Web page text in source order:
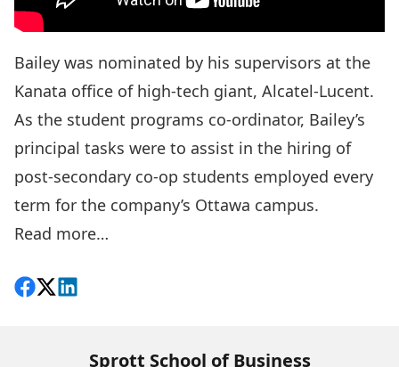
Bailey was nominated by his supervisors at the
Kanata office of high-tech giant, Alcatel-Lucent.
As the student programs co-ordinator, Bailey’s
principal tasks were to assist in the hiring of
post-secondary co-op students employed every
term for the company’s Ottawa campus.
Read more…
Share on Facebook
Follow on X
View on LinkedIn
Sprott School of Business